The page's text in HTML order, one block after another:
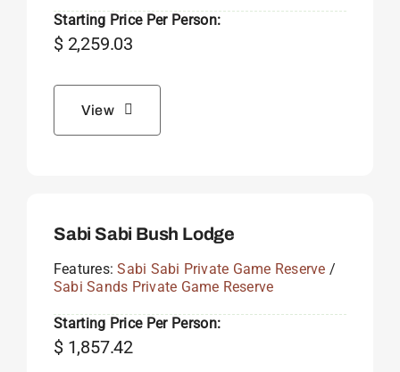
Starting Price Per Person:
$2,259.03
View
Sabi Sabi Bush Lodge
Features:Sabi Sabi Private Game Reserve /
Sabi Sands Private Game Reserve
Starting Price Per Person:
$1,857.42